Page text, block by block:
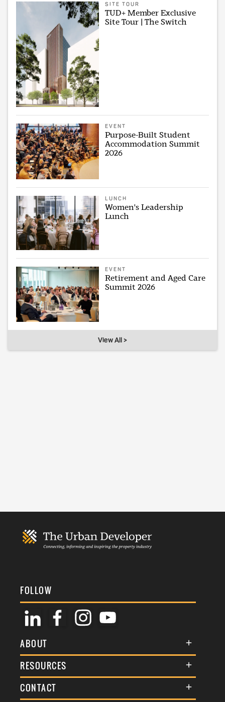
SITE TOUR
TUD+ Member Exclusive
Site Tour | The Switch
EVENT
Purpose-Built Student
Accommodation Summit
2026
LUNCH
Women's Leadership
Lunch
EVENT
Retirement and Aged Care
Summit 2026
View All >
FOLLOW
ABOUT
About Us
Membership
RESOURCES
Terms & Conditions
Commenting Policy
CONTACT